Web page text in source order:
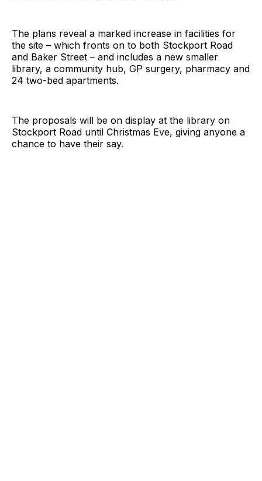
The plans reveal a marked increase in facilities for
the site – which fronts on to both Stockport Road
and Baker Street – and includes a new smaller
library, a community hub, GP surgery, pharmacy and
24 two-bed apartments.
The proposals will be on display at the library on
Stockport Road until Christmas Eve, giving anyone a
chance to have their say.